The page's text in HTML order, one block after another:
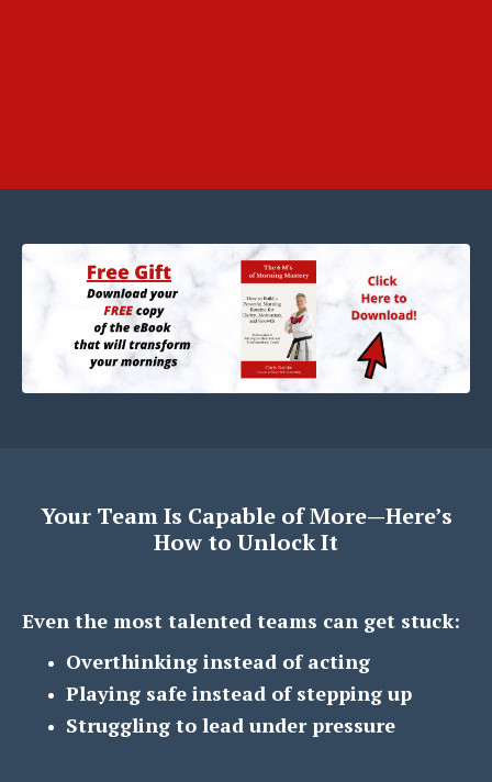
Your Team Is Capable of More—Here’s
How to Unlock It
Even the most talented teams can get stuck:
Overthinking instead of acting
Playing safe instead of stepping up
Struggling to lead under pressure